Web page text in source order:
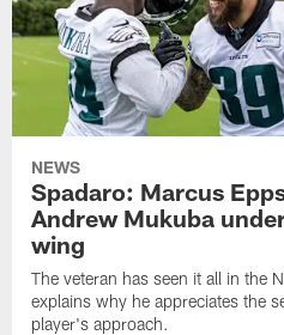
NEWS
Spadaro: Marcus
Andrew Mukuba
wing
The veteran has seen it all in the
explains why he appreciates the
player's approach.